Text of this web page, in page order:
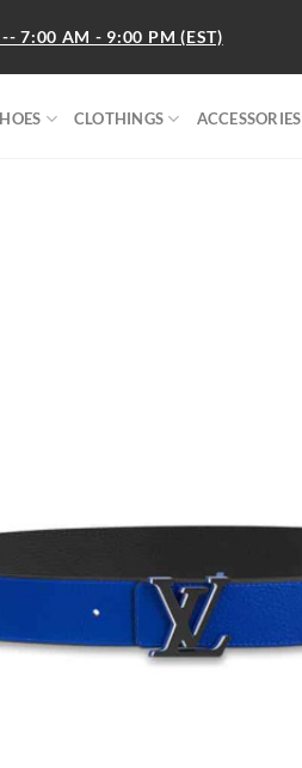
7:00 AM - 9:00 PM (EST)
CLOTHINGS ACCESSORIES